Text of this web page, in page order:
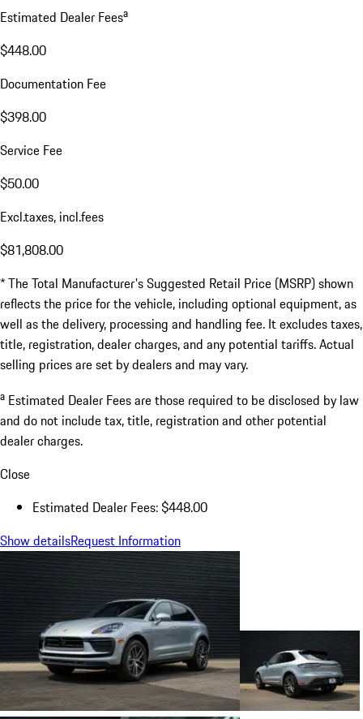
Estimated Dealer Feesa
$448.00
Documentation Fee
$398.00
Service Fee
$50.00
Excl.taxes, incl.fees
$81,808.00
* The Total Manufacturer's Suggested Retail Price (MSRP) shown
reflects the price for the vehicle, including optional equipment, as
well as the delivery, processing and handling fee. It excludes taxes,
title, registration, dealer charges, and any potential tariffs. Actual
selling prices are set by dealers and may vary.
a Estimated Dealer Fees are those required to be disclosed by law
and do not include tax, title, registration and other potential
dealer charges.
Close
Estimated Dealer Fees: $448.00
Show detailsRequest Information